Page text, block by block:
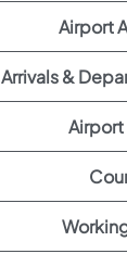
Airport
Arrivals &